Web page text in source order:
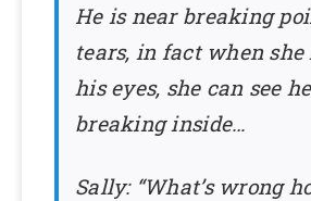
He is near breaking
tears, in fact when
his eyes, she can see
breaking inside…
Sally: “What’s wrong